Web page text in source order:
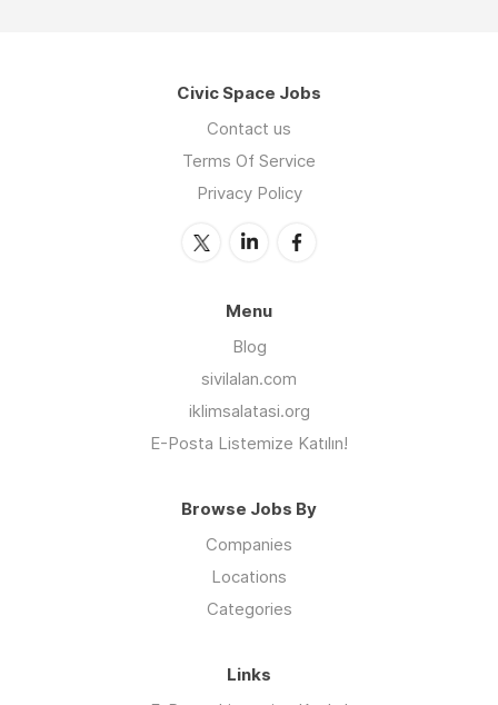
Civic Space Jobs
Contact us
Terms Of Service
Privacy Policy
Menu
Blog
sivilalan.com
iklimsalatasi.org
E-Posta Listemize Katılın!
Browse Jobs By
Companies
Locations
Categories
Links